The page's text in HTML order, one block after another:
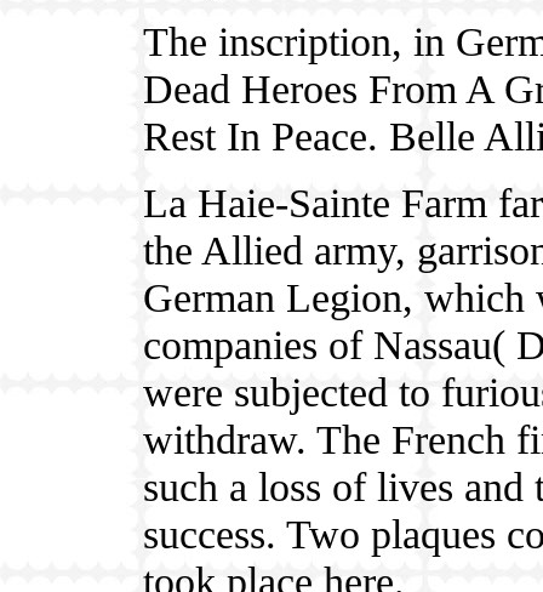
The inscription, in
Dead Heroes From A
Rest In Peace. Belle
La Haie-Sainte Farm
the Allied army,
German Legion, which
companies of Nassau(
were subjected to
withdraw. The French
such a loss of lives
success. Two plaques
took place here.